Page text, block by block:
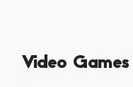
Video Games